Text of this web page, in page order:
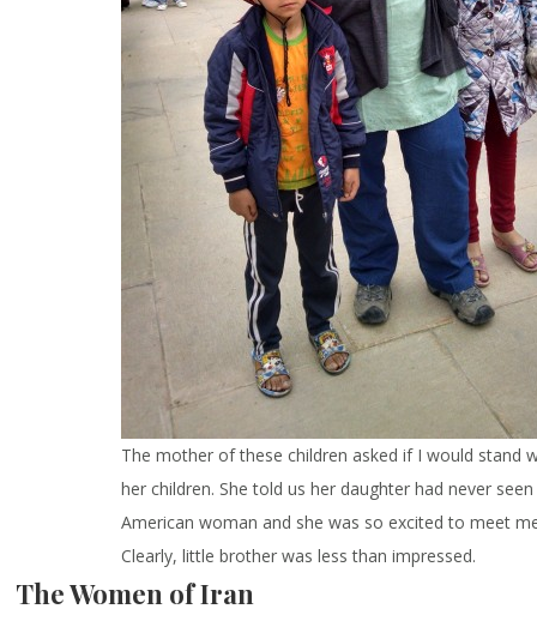
The mother of these children asked if I would stand
her children. She told us her daughter had never
American woman and she was so excited to meet
Clearly, little brother was less than impressed.
The Women of Iran